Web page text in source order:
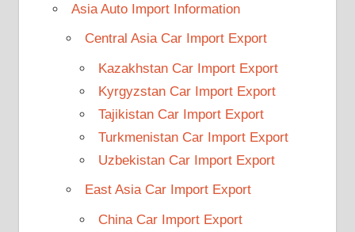
Asia Auto Import Information
Central Asia Car Import Export
Kazakhstan Car Import Export
Kyrgyzstan Car Import Export
Tajikistan Car Import Export
Turkmenistan Car Import Export
Uzbekistan Car Import Export
East Asia Car Import Export
China Car Import Export